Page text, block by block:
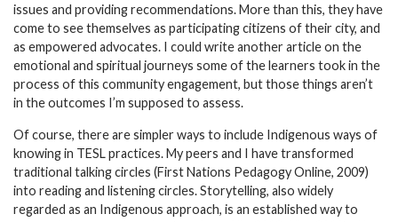
issues and providing recommendations. More than this, they have
come to see themselves as participating citizens of their city, and
as empowered advocates. I could write another article on the
emotional and spiritual journeys some of the learners took in the
process of this community engagement, but those things aren’t
in the outcomes I’m supposed to assess.
Of course, there are simpler ways to include Indigenous ways of
knowing in TESL practices. My peers and I have transformed
traditional talking circles (First Nations Pedagogy Online, 2009)
into reading and listening circles. Storytelling, also widely
regarded as an Indigenous approach, is an established way to